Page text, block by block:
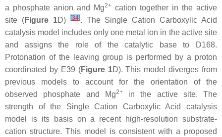
a phosphate anion and Mg2+ cation together in the active
site (Figure 1D) [34]. The Single Cation Carboxylic Acid
catalysis model includes only one metal ion in the active site
and assigns the role of the catalytic base to D168.
Protonation of the leaving group is performed by a proton
coordinated by E39 (Figure 1D). This model diverges from
previous models to account for the orientation of the
observed phosphate and Mg2+in the active site. The
strength of the Single Cation Carboxylic Acid catalysis
model is its basis on a recent high-resolution substrate-
cation structure. This model is consistent with a proposed